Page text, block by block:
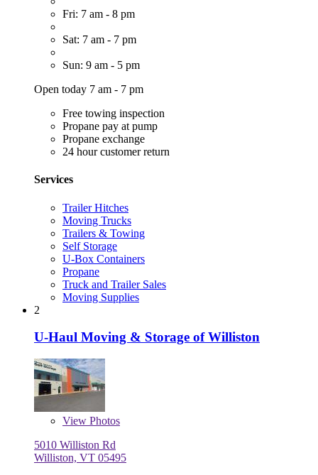
Fri: 7 am - 8 pm
Sat: 7 am - 7 pm
Sun: 9 am - 5 pm
Open today 7 am - 7 pm
Free towing inspection
Propane pay at pump
Propane exchange
24 hour customer return
Services
Trailer Hitches
Moving Trucks
Trailers & Towing
Self Storage
U-Box Containers
Propane
Truck and Trailer Sales
Moving Supplies
2
U-Haul Moving & Storage of Williston
View Photos
5010 Williston Rd
Williston, VT 05495